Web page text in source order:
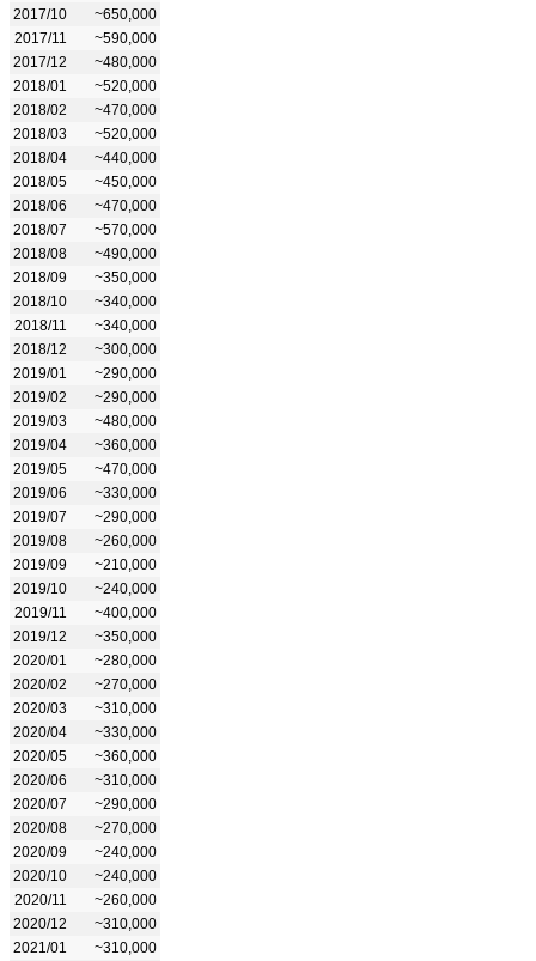
2017/10
~650,000
2017/11
~590,000
2017/12
~480,000
2018/01
~520,000
2018/02
~470,000
2018/03
~520,000
2018/04
~440,000
2018/05
~450,000
2018/06
~470,000
2018/07
~570,000
2018/08
~490,000
2018/09
~350,000
2018/10
~340,000
2018/11
~340,000
2018/12
~300,000
2019/01
~290,000
2019/02
~290,000
2019/03
~480,000
2019/04
~360,000
2019/05
~470,000
2019/06
~330,000
2019/07
~290,000
2019/08
~260,000
2019/09
~210,000
2019/10
~240,000
2019/11
~400,000
2019/12
~350,000
2020/01
~280,000
2020/02
~270,000
2020/03
~310,000
2020/04
~330,000
2020/05
~360,000
2020/06
~310,000
2020/07
~290,000
2020/08
~270,000
2020/09
~240,000
2020/10
~240,000
2020/11
~260,000
2020/12
~310,000
2021/01
~310,000